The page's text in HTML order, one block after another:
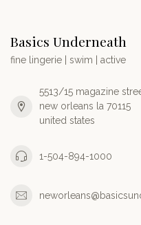
Basics Underneath
fine lingerie | swim | active
5513/15 magazine
new orleans la 70115
united states
1-504-894-1000